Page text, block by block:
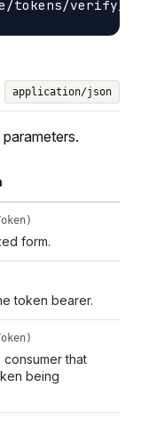
application/json
form.
token bearer.
that
being